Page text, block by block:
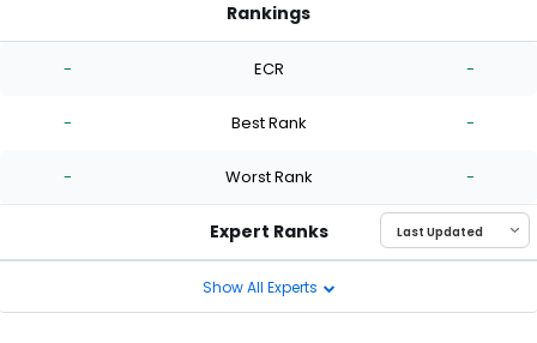
from
Rankings
- ECR -
- Best Rank -
- Worst Rank -
Expert Ranks
Show All Experts